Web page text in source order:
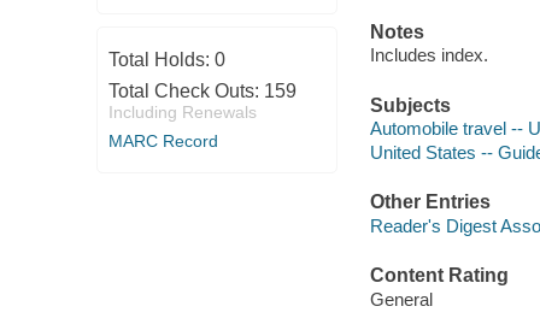
Total Holds: 0
Total Check Outs: 159
Including Renewals
MARC Record
Notes
Includes index.
Subjects
Automobile travel --
United States --
Other Entries
Reader's Digest
Content Rating
General